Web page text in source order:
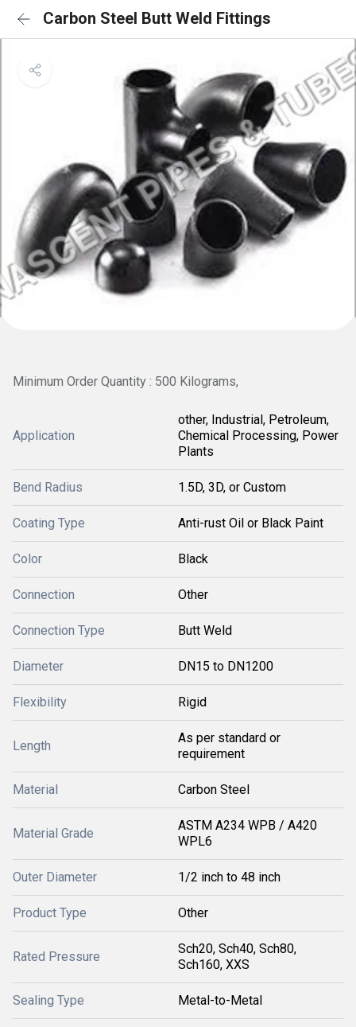
Carbon Steel Butt Weld Fittings
Minimum Order Quantity : 500 Kilograms,
Application
other, Industrial, Petroleum,
Chemical Processing, Power
Plants
Bend Radius 1.5D, 3D, or Custom
Coating Type Anti-rust Oil or Black Paint
Color Black
Connection Other
Connection Type Butt Weld
Diameter DN15 to DN1200
Flexibility Rigid
Length
As per standard or
requirement
Material Carbon Steel
Material Grade
ASTM A234 WPB / A420
WPL6
Outer Diameter 1/2 inch to 48 inch
Product Type Other
Rated Pressure
Sch20, Sch40, Sch80,
Sch160, XXS
Sealing Type Metal-to-Metal